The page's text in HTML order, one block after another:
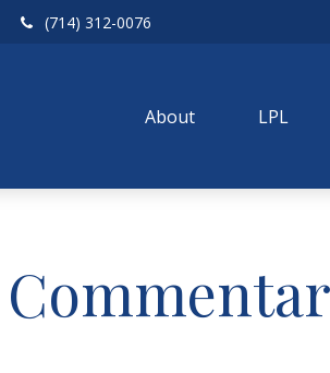
(714) 312-0076
About LPL